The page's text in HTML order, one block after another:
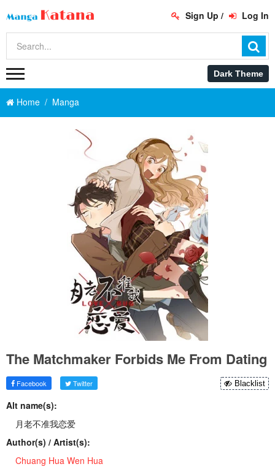
Sign Up / Log In
Home Manga
The Matchmaker Forbids Me From Dating
Facebook Twitter Blacklist
Alt name(s):
月老不准我恋爱
Author(s) / Artist(s):
Chuang Hua Wen Hua